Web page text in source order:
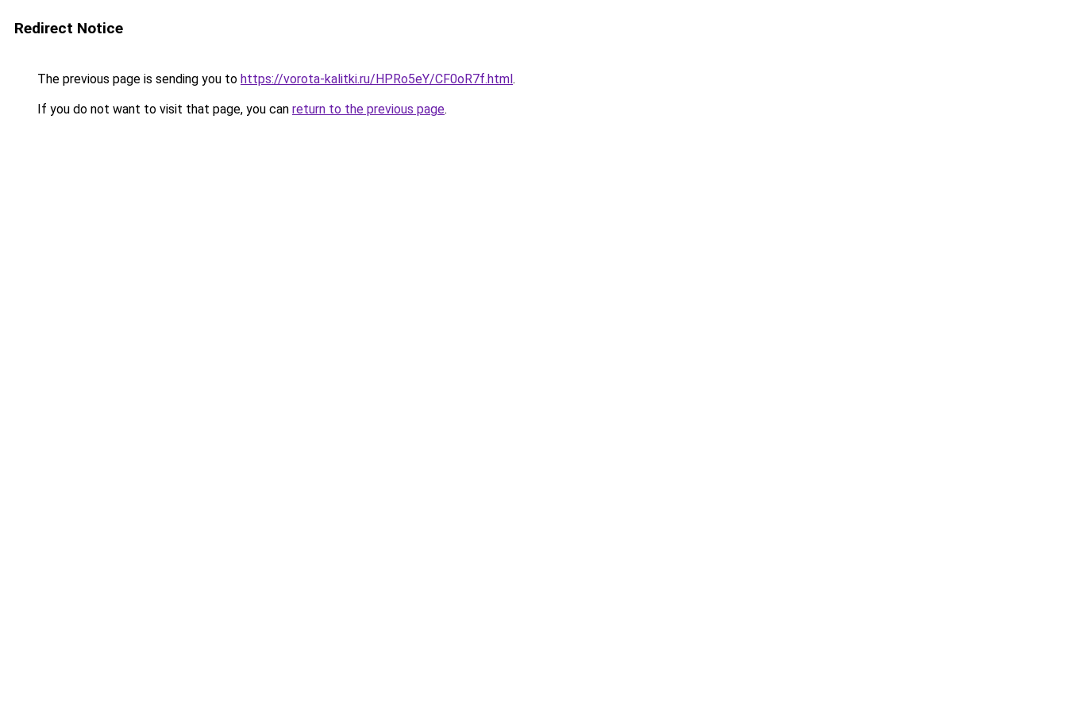
Redirect Notice
The previous page is sending you to https://vorota-kalitki.ru/HPRo5eY/CF0oR7f.html.
If you do not want to visit that page, you can return to the previous page.